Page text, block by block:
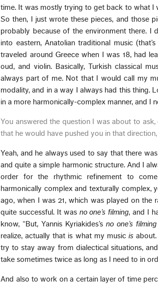
time. It was mostly trying to get back to what I
So then, I just wrote these pieces, and those
probably because of the environment there.
into eastern, Anatolian traditional music
traveled around Greece when I was 18, had
oud, and violin. Basically, Turkish classical
always part of me. Not that I would call my
modality, and in a way I always had this thing.
in a more harmonically-complex manner, and I
You answered the question I was about to
that he would have pushed you in that
Yeah, and he always used to say that there
and quite a simple harmonic structure. And I
order for the rhythmic refinement to
harmonically complex and texturally complex,
ago, when I was 21, which was played on the
quite successful. It was no one’s filming, and I
know, “But, Yannis Kyriakides’sno one’s filming
realize, actually that is what my music isabout.
try to stay away from dialectical situations,
take sometimes twice as long as I need to in
And also to work on a certain layer of time